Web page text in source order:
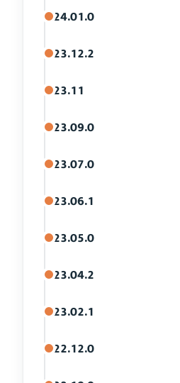
24.01.0
23.12.2
23.11
23.09.0
23.07.0
23.06.1
23.05.0
23.04.2
23.02.1
22.12.0